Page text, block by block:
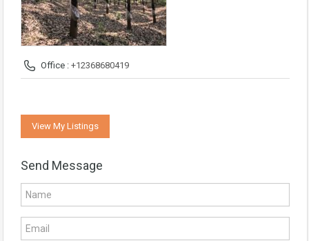
Office : +12368680419
View My Listings
Send Message